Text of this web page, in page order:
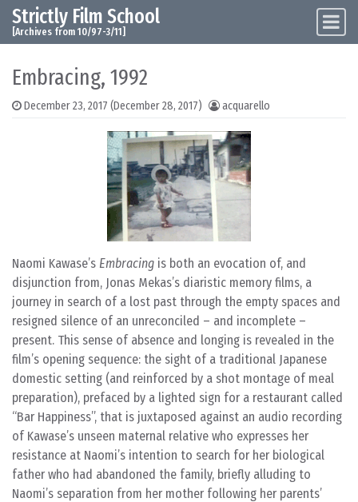
Skip to content
Main Navigation
Strictly Film School
[Archives from 10/97-3/11]
Embracing, 1992
December 23, 2017 (December 28, 2017) acquarello
Naomi Kawase’s Embracing is both an evocation of, and
disjunction from, Jonas Mekas’s diaristic memory films, a
journey in search of a lost past through the empty spaces and
resigned silence of an unreconciled – and incomplete –
present. This sense of absence and longing is revealed in the
film’s opening sequence: the sight of a traditional Japanese
domestic setting (and reinforced by a shot montage of meal
preparation), prefaced by a lighted sign for a restaurant called
“Bar Happiness”, that is juxtaposed against an audio recording
of Kawase’s unseen maternal relative who expresses her
resistance at Naomi’s intention to search for her biological
father who had abandoned the family, briefly alluding to
Naomi’s separation from her mother following her parents’